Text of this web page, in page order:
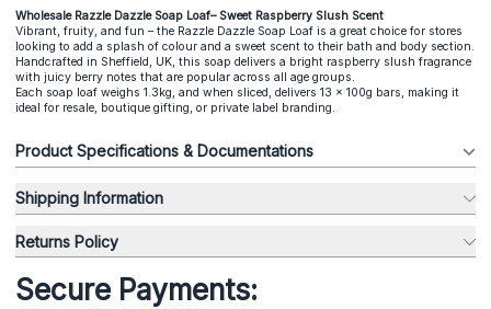
Wholesale Razzle Dazzle Soap Loaf– Sweet Raspberry Slush Scent
Vibrant, fruity, and fun – the Razzle Dazzle Soap Loaf is a great choice for stores
looking to add a splash of colour and a sweet scent to their bath and body section.
Handcrafted in Sheffield, UK, this soap delivers a bright raspberry slush fragrance
with juicy berry notes that are popular across all age groups.
Each soap loaf weighs 1.3kg, and when sliced, delivers 13 x 100g bars, making it
ideal for resale, boutique gifting, or private label branding.
Product Specifications & Documentations
Shipping Information
Returns Policy
Secure Payments: